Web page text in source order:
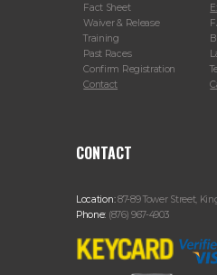
Fact Sheet
Waiver & Release
Training
Past Races
Confirm Registration
Contact
CONTACT
Location:87-89 Tower Street,
Phone: (876) 967-4903